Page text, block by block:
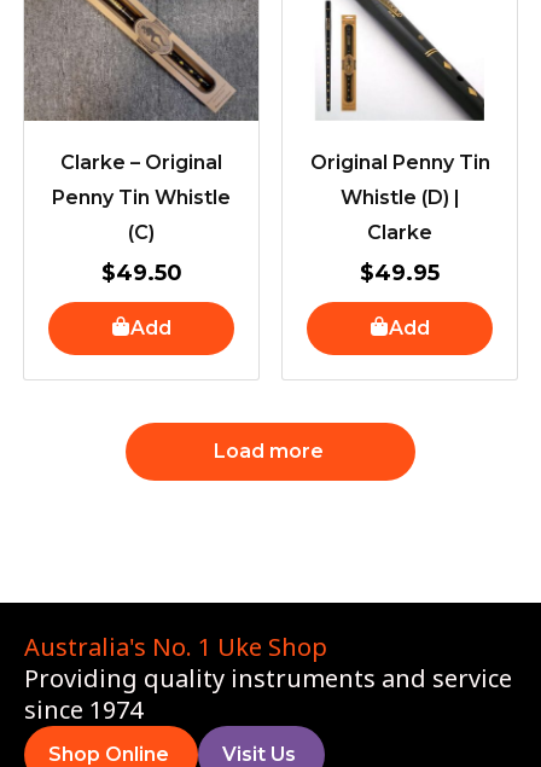
Clarke – Original
Penny Tin Whistle
(C)
$49.50
Add
Original Penny Tin
Whistle (D) |
Clarke
$49.95
Add
Load more
Australia's No. 1 Uke Shop
Providing quality instruments and service
since 1974
Shop Online Visit Us